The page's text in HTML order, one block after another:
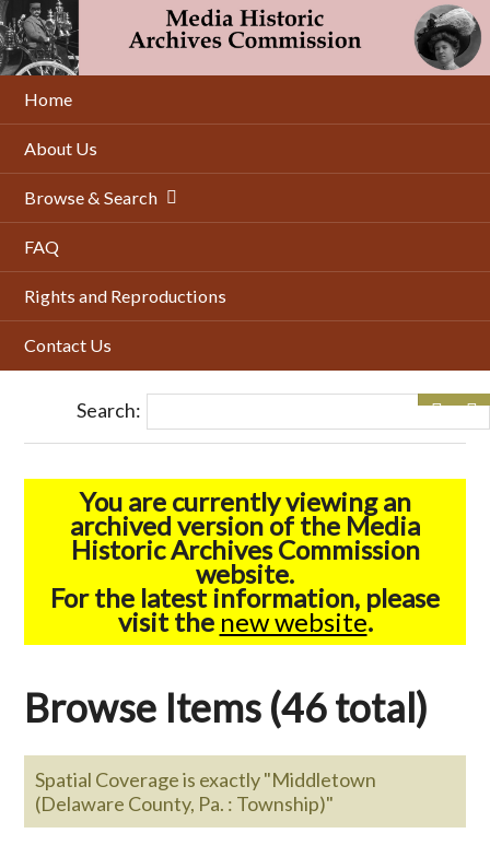
Skip
to
main
content
Home
About Us
Browse & Search
FAQ
Rights and Reproductions
Contact Us
Search:
You are currently viewing an
archived version of the Media
Historic Archives Commission
website.
For the latest information, please
visit the new website.
Browse Items (46 total)
Spatial Coverage is exactly "Middletown
(Delaware County, Pa. : Township)"